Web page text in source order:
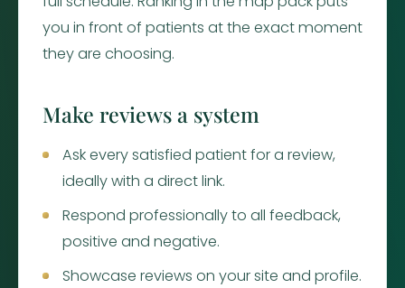
you in front of patients at the exact moment
they are choosing.
Make reviews a system
Ask every satisfied patient for a review,
ideally with a direct link.
Respond professionally to all feedback,
positive and negative.
Showcase reviews on your site and profile.